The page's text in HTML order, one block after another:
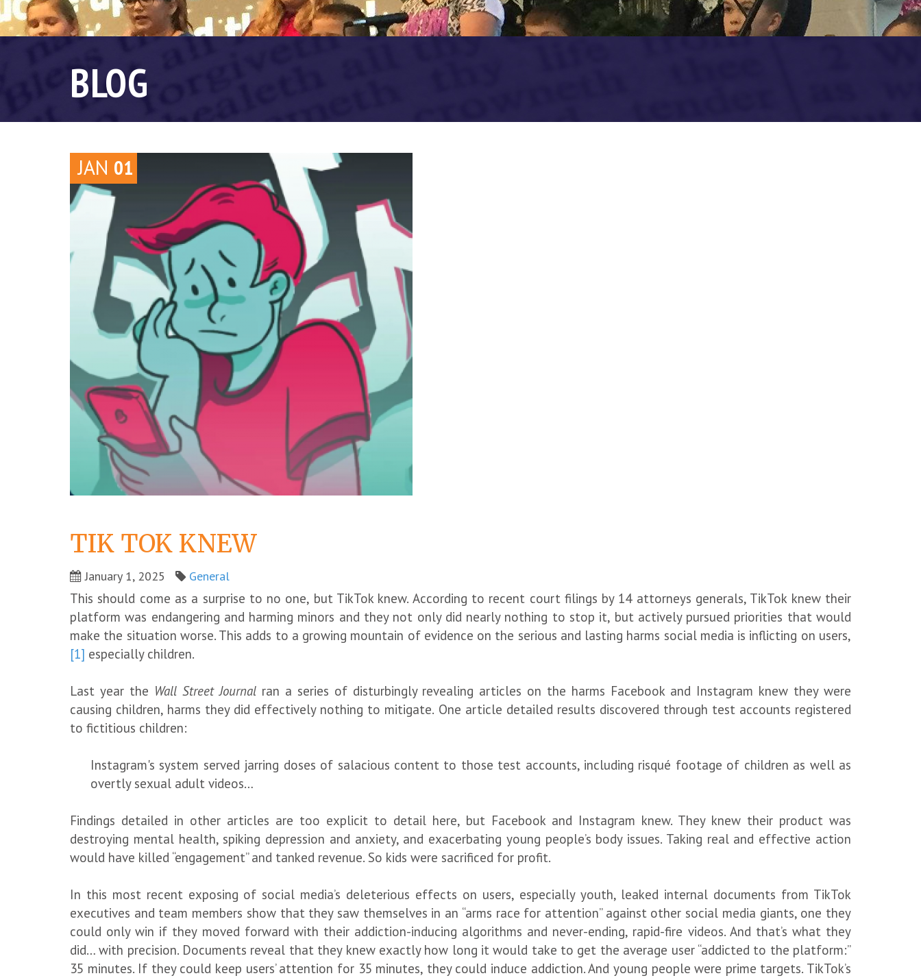
BLOG
JAN 01
TIK TOK KNEW
January 1, 2025 General
This should come as a surprise to no one, but TikTok knew. According to recent court filings by 14 attorneys generals, TikTok knew their
platform was endangering and harming minors and they not only did nearly nothing to stop it, but actively pursued priorities that would
make the situation worse. This adds to a growing mountain of evidence on the serious and lasting harms social media is inflicting on users,
[1] especially children.
Last year the Wall Street Journalran a series of disturbingly revealing articles on the harms Facebook and Instagram knew they were
causing children, harms they did effectively nothing to mitigate. One article detailed results discovered through test accounts registered
to fictitious children:
Instagram's system served jarring doses of salacious content to those test accounts, including risqué footage of children as well as
overtly sexual adult videos…
Findings detailed in other articles are too explicit to detail here, but Facebook and Instagram knew. They knew their product was
destroying mental health, spiking depression and anxiety, and exacerbating young people’s body issues. Taking real and effective action
would have killed “engagement” and tanked revenue. So kids were sacrificed for profit.
In this most recent exposing of social media’s deleterious effects on users, especially youth, leaked internal documents from TikTok
executives and team members show that they saw themselves in an “arms race for attention” against other social media giants, one they
could only win if they moved forward with their addiction-inducing algorithms and never-ending, rapid-fire videos. And that’s what they
did… with precision. Documents reveal that they knew exactly how long it would take to get the average user “addicted to the platform:”
35 minutes. If they could keep users’ attention for 35 minutes, they could induce addiction. And young people were prime targets. TikTok’s